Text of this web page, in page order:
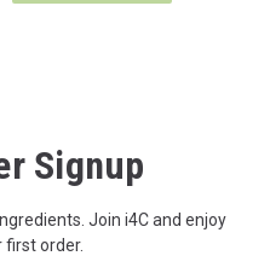
Signup
Join i4C and enjoy
first order.